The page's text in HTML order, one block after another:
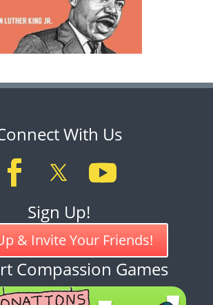
With Us
Sign Up!
& Invite Your Friends!
Compassion Games